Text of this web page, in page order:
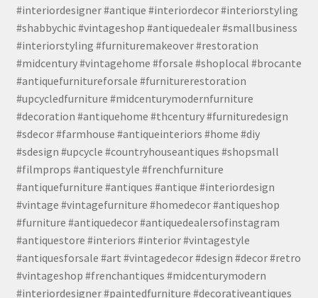
#interiordesigner #antique #interiordecor #interiorstyling
#shabbychic #vintageshop #antiquedealer #smallbusiness
#interiorstyling #furnituremakeover #restoration
#midcentury #vintagehome #forsale #shoplocal #brocante
#antiquefurnitureforsale #furniturerestoration
#upcycledfurniture #midcenturymodernfurniture
#decoration #antiquehome #thcentury #furnituredesign
#sdecor #farmhouse #antiqueinteriors #home #diy
#sdesign #upcycle #countryhouseantiques #shopsmall
#filmprops #antiquestyle #frenchfurniture
#antiquefurniture #antiques #antique #interiordesign
#vintage #vintagefurniture #homedecor #antiqueshop
#furniture #antiquedecor #antiquedealersofinstagram
#antiquestore #interiors #interior #vintagestyle
#antiquesforsale #art #vintagedecor #design #decor #retro
#vintageshop #frenchantiques #midcenturymodern
#interiordesigner #paintedfurniture #decorativeantiques